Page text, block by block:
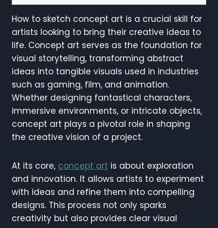
How to sketch concept art is a crucial skill for
artists looking to bring their creative ideas to
life. Concept art serves as the foundation for
visual storytelling, transforming abstract
ideas into tangible visuals used in industries
such as gaming, film, and animation.
Whether designing fantastical characters,
immersive environments, or intricate objects,
concept art plays a pivotal role in shaping
the creative vision of a project.
At its core, concept art is about exploration
and innovation. It allows artists to experiment
with ideas and refine them into compelling
designs. This process not only sparks
creativity but also provides clear visual